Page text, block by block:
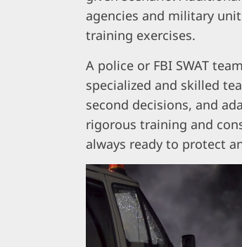
agencies and military
training exercises.
A police or FBI SWAT
specialized and skilled
second decisions, and
rigorous training and
always ready to protect